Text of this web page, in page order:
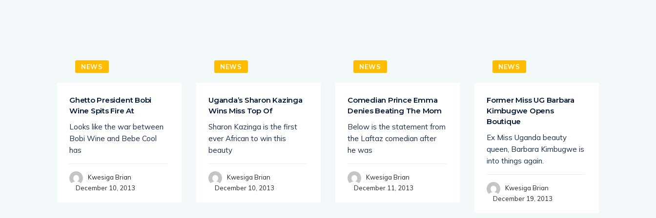
NEWS
Ghetto President Bobi
Wine Spits Fire At
Looks like the war between
Bobi Wine and Bebe Cool
has
Kwesiga Brian
December 10, 2013
NEWS
Uganda’s Sharon Kazinga
Wins Miss Top Of
Sharon Kazinga is the first
ever African to win this
beauty
Kwesiga Brian
December 10, 2013
NEWS
Comedian Prince Emma
Denies Beating The Mom
Below is the statement from
the Laftaz comedian after
he was
Kwesiga Brian
December 11, 2013
NEWS
Former Miss UG Barbara
Kimbugwe Opens
Boutique
Ex Miss Uganda beauty
queen, Barbara Kimbugwe is
into things again.
Kwesiga Brian
December 19, 2013